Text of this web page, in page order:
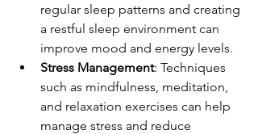
regular sleep patterns and creating
a restful sleep environment can
improve mood and energy levels.
Stress Management: Techniques
such as mindfulness, meditation,
and relaxation exercises can help
manage stress and reduce